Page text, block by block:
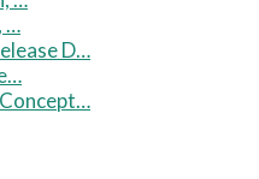
…
D…